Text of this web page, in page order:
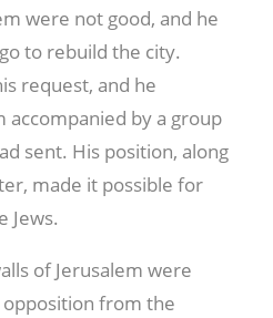
were not good, and he
to rebuild the city.
request, and he
accompanied by a group
sent. His position, along
made it possible for
Jews.
of Jerusalem were
from the